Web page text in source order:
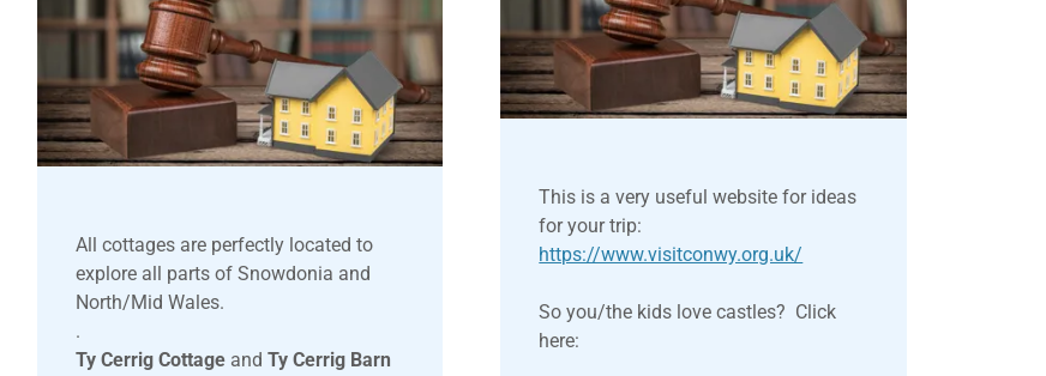
All cottages are perfectly located to
explore all parts of Snowdonia and
North/Mid Wales.
.
Ty Cerrig Cottageand Ty Cerrig Barn
This is a very useful website for ideas
for your trip:
https://www.visitconwy.org.uk/
So you/the kids love castles? Click
here: